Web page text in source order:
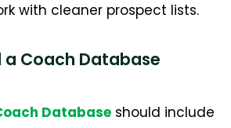
with cleaner prospect lists.
a Coach Database
Database should include